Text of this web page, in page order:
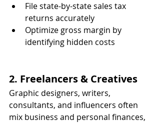
File state-by-state sales tax
returns accurately
Optimize gross margin by
identifying hidden costs
2. Freelancers & Creatives
Graphic designers, writers,
consultants, and influencers often
mix business and personal finances,